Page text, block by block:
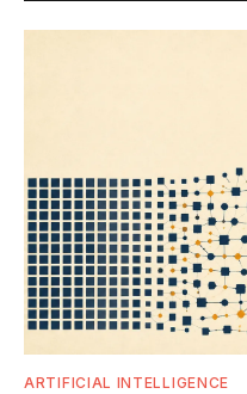
ARTIFICIAL INTELLIGENCE